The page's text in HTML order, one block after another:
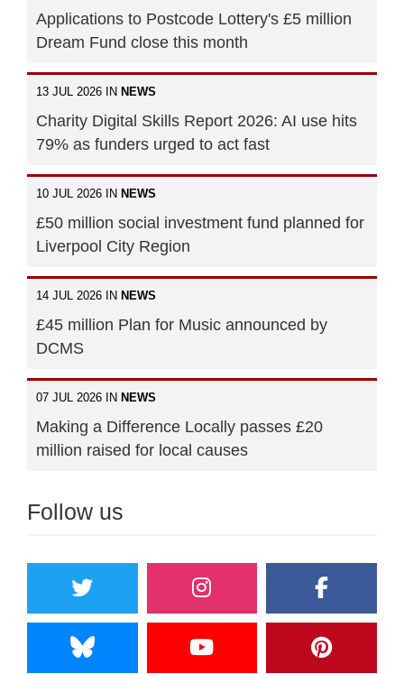
Applications to Postcode Lottery's £5 million
Dream Fund close this month
13 JUL 2026 IN NEWS
Charity Digital Skills Report 2026: AI use hits
79% as funders urged to act fast
10 JUL 2026 IN NEWS
£50 million social investment fund planned for
Liverpool City Region
14 JUL 2026 IN NEWS
£45 million Plan for Music announced by
DCMS
07 JUL 2026 IN NEWS
Making a Difference Locally passes £20
million raised for local causes
Follow us